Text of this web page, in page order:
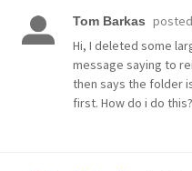
Tom Barkas posted
Hi, I deleted some
message saying to
then says the folder
first. How do i do this?